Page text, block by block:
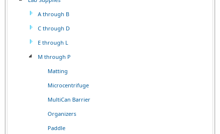
A through B
C through D
E through L
M through P
Matting
Microcentrifuge
MultiCan Barrier
Organizers
Paddle